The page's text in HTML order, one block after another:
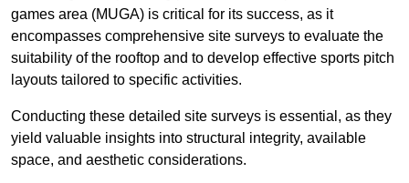
games area (MUGA) is critical for its success, as it
encompasses comprehensive site surveys to evaluate the
suitability of the rooftop and to develop effective sports pitch
layouts tailored to specific activities.
Conducting these detailed site surveys is essential, as they
yield valuable insights into structural integrity, available
space, and aesthetic considerations.